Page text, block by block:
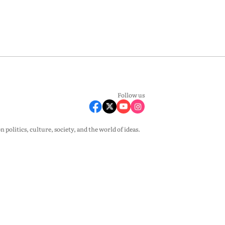
Follow us
politics, culture, society, and the world of ideas.